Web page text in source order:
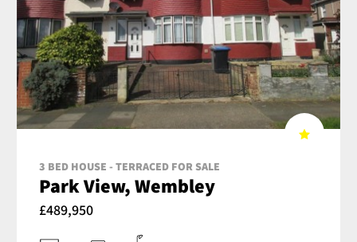
3 BED HOUSE - TERRACED FOR SALE
Park View, Wembley
£489,950